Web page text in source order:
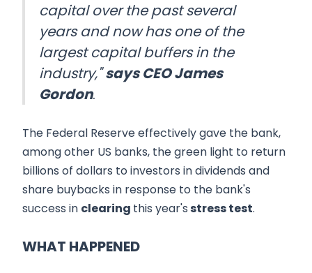
capital over the past several
years and now has one of the
largest capital buffers in the
industry," says CEO James
Gordon.
The Federal Reserve effectively gave the bank,
among other US banks, the green light to return
billions of dollars to investors in dividends and
share buybacks in response to the bank's
success in clearing this year'sstress test.
WHAT HAPPENED